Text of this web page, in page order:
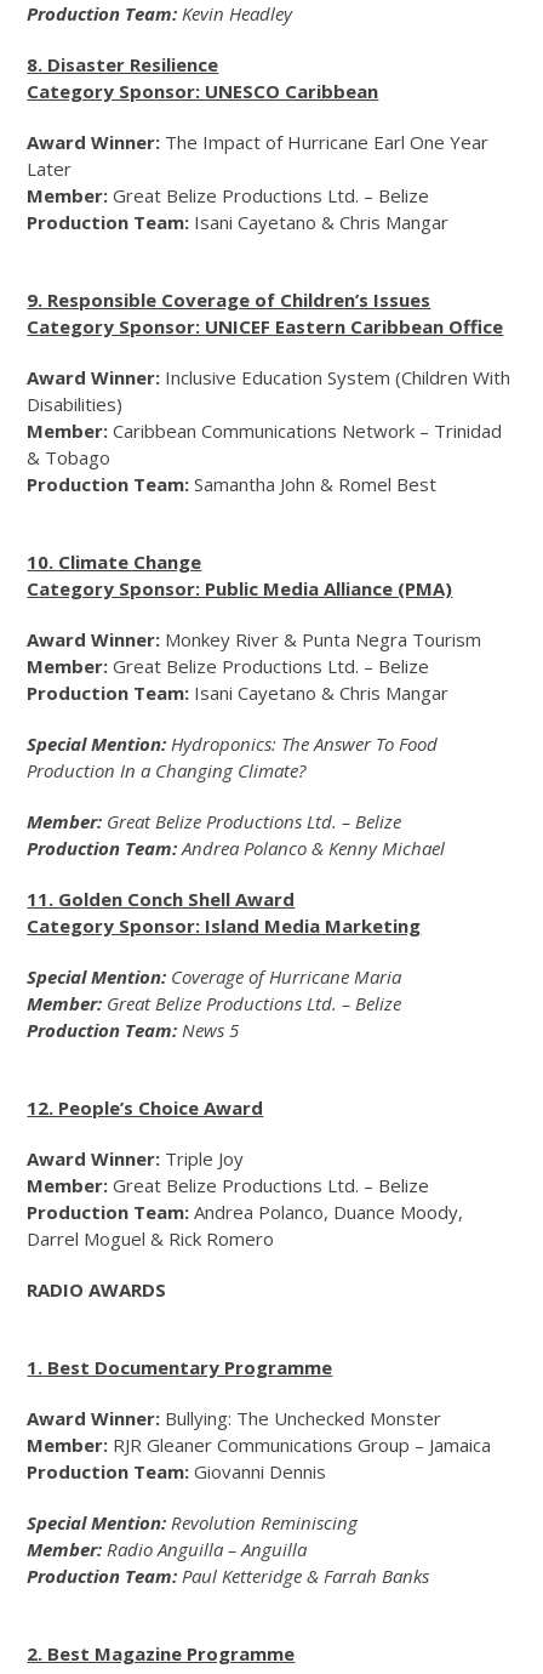
Production Team:Kevin Headley
8. Disaster Resilience
Category Sponsor: UNESCO Caribbean
Award Winner: The Impact of Hurricane EarlOne Year
Later
Member:Great Belize Productions Ltd. – Belize
Production Team: Isani Cayetano & Chris Mangar
9. Responsible Coverage of Children’s Issues
Category Sponsor: UNICEF Eastern Caribbean Office
Award Winner: Inclusive Education System (Children With
Disabilities)
Member:Caribbean Communications Network – Trinidad
& Tobago
Production Team: Samantha John & Romel Best
10. Climate Change
Category Sponsor: Public Media Alliance (PMA)
Award Winner: Monkey River & Punta Negra Tourism
Member:Great Belize Productions Ltd. – Belize
Production Team: Isani Cayetano & Chris Mangar
Special Mention:Hydroponics: The Answer To Food
Production In a Changing Climate?
Member: Great Belize Productions Ltd. – Belize
Production Team:Andrea Polanco & Kenny Michael
11. Golden Conch Shell Award
Category Sponsor: Island Media Marketing
Special Mention: Coverage of Hurricane Maria
Member: Great Belize Productions Ltd. – Belize
Production Team:News 5
12. People’s Choice Award
Award Winner: Triple Joy
Member:Great Belize Productions Ltd. – Belize
Production Team: Andrea Polanco, Duance Moody,
Darrel Moguel & Rick Romero
RADIO AWARDS
1. Best Documentary Programme
Award Winner: Bullying: The Unchecked Monster
Member: RJR Gleaner Communications Group – Jamaica
Production Team:Giovanni Dennis
Special Mention: Revolution Reminiscing
Member: Radio Anguilla – Anguilla
Production Team: Paul Ketteridge & Farrah Banks
2. Best Magazine Programme